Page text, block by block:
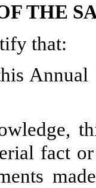
THE
that:
fact